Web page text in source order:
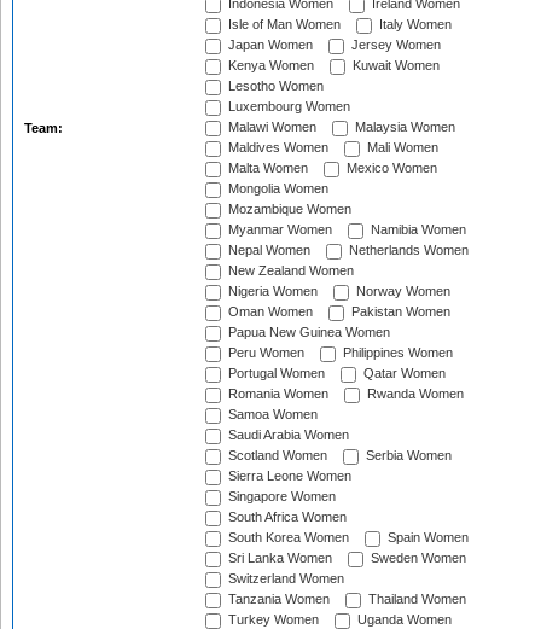
Team:
Indonesia Women
Ireland Women
Isle of Man Women
Italy Women
Japan Women
Jersey Women
Kenya Women
Kuwait Women
Lesotho Women
Luxembourg Women
Malawi Women
Malaysia Women
Maldives Women
Mali Women
Malta Women
Mexico Women
Mongolia Women
Mozambique Women
Myanmar Women
Namibia Women
Nepal Women
Netherlands Women
New Zealand Women
Nigeria Women
Norway Women
Oman Women
Pakistan Women
Papua New Guinea Women
Peru Women
Philippines Women
Portugal Women
Qatar Women
Romania Women
Rwanda Women
Samoa Women
Saudi Arabia Women
Scotland Women
Serbia Women
Sierra Leone Women
Singapore Women
South Africa Women
South Korea Women
Spain Women
Sri Lanka Women
Sweden Women
Switzerland Women
Tanzania Women
Thailand Women
Turkey Women
Uganda Women